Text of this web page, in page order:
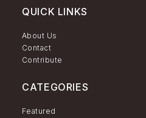
QUICK LINKS
About Us
Contact
Contribute
CATEGORIES
Featured